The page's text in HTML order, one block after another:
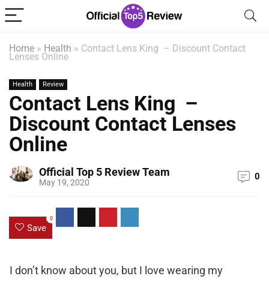
Home » Health » Contact Lens King – Discount Contact
Lenses Online
Health Review
Contact Lens King –
Discount Contact Lenses
Online
Official Top 5 Review Team
May 19, 2020
0
Save
0
I don’t know about you, but I love wearing my